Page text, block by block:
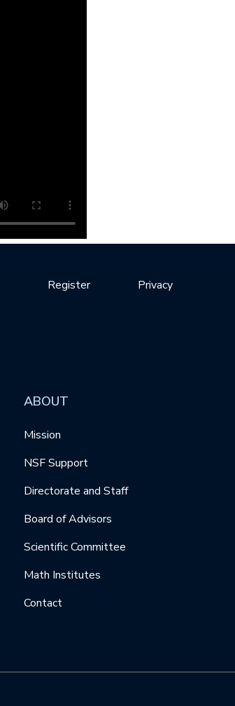
Privacy
Register
ABOUT
Mission
NSF Support
Directorate and Staff
Board of Advisors
Scientific Committee
Math Institutes
Contact